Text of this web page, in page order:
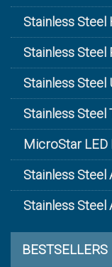
Stainless Steel
Stainless Steel
Stainless Steel
Stainless
MicroStar
Stainless Steel
Stainless
BESTSELLERS